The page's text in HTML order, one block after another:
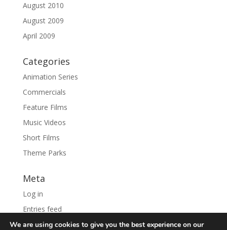
August 2010
August 2009
April 2009
Categories
Animation Series
Commercials
Feature Films
Music Videos
Short Films
Theme Parks
Meta
Log in
Entries feed
Comments feed
We are using cookies to give you the best experience on our